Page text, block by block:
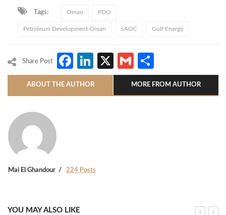
Tags: Oman PDO
Petroleum Development Oman SAOC Gulf Energy
Share Post Facebook
LinkedIn
X Gmail
ABOUT THE AUTHOR MORE FROM AUTHOR
Mai El Ghandour 224 Posts
YOU MAY ALSO LIKE